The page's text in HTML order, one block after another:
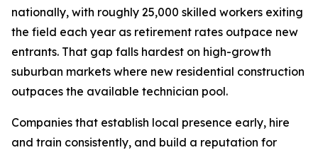
nationally, with roughly 25,000 skilled workers exiting
the field each year as retirement rates outpace new
entrants. That gap falls hardest on high-growth
suburban markets where new residential construction
outpaces the available technician pool.
Companies that establish local presence early, hire
and train consistently, and build a reputation for